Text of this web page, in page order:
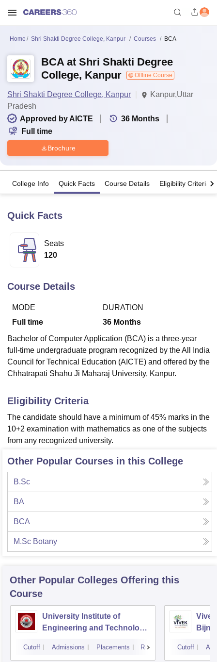
Bhopal
Lucknow
KMC Manipal
Agricultural University, Anand
Vellore Institute of Technology, Vellore
Christian CollegeLoyola CollegeCrescent CollegeHITS Chennai
Centre, KolkataGuru Nanak Institute Of Hotel Management, Kolkata
SciencesCompetition PharmacyAnimation and Design
Home Shri Shakti Degree College, Kanpur Courses BCA
BCA at Shri Shakti Degree
College, Kanpur
Offline Course
Shri Shakti Degree College, Kanpur
Kanpur,Uttar
Pradesh
Approved by AICTE
36 Months
Full time
Brochure
College Info Quick Facts Course Details Eligibility Criteria
Quick Facts
Seats
120
Course Details
MODE
Full time
DURATION
36 Months
Bachelor of Computer Application (BCA) is a three-year
full-time undergraduate program recognized by the All India
Council for Technical Education (AICTE) and offered by the
Chhatrapati Shahu Ji Maharaj University, Kanpur.
Eligibility Criteria
The candidate should have a minimum of 45% marks in the
10+2 examination with mathematics as one of the subjects
from any recognized university.
Other Popular Courses in this College
B.Sc
BA
BCA
M.Sc Botany
Other Popular Colleges Offering this
Course
University Institute of
Engineering and Technology
Cutoff Admissions Placements Reviews Cutoff